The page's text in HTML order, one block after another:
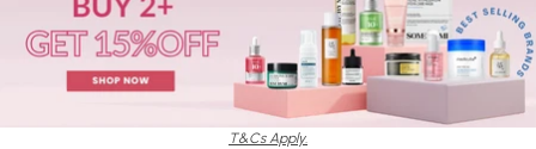
T&Cs Apply.